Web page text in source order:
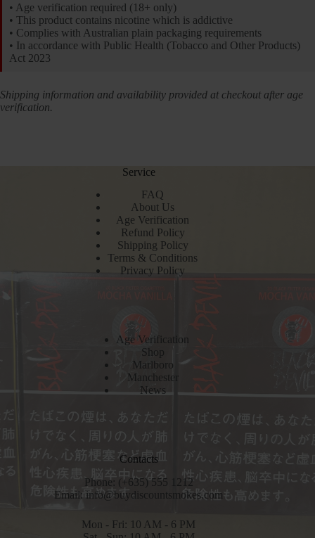
• Age verification required (18+ only)
• This product contains nicotine which is addictive
• Complies with Australian plain packaging requirements
• In accordance with Public Health (Tobacco and Other Products)
Act 2023
Shipping information and availability provided at checkout after age
verification.
Service
FAQ
About Us
Age Verification
Refund Policy
Shipping Policy
Terms & Conditions
Privacy Policy
Age Verification
Shop
Marlboro
Manchester
News
Contacts
Phone: (+635) 555 1212
Email: info@buydiscountsmokes.com
Mon - Fri: 10 AM - 6 PM